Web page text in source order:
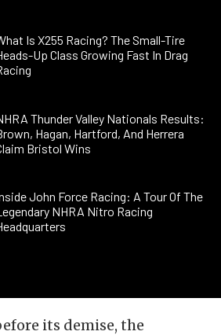
Is X255 Racing? The Small-Tire
Up Class Growing Fast In Drag
Thunder Valley Nationals Results:
Hagan, Hartford, And Herrera
Bristol Wins
John Force Racing: A Tour Of The
NHRA Nitro Racing
its demise, the